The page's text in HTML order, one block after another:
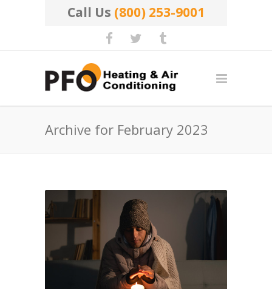
Call Us (800) 253-9001
Archive for February 2023